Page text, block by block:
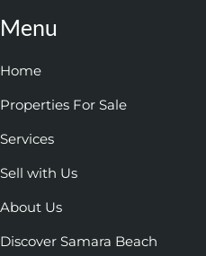
Menu
Home
Properties For Sale
Services
Sell with Us
About Us
Discover Samara Beach